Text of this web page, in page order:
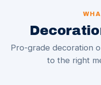
Pro-grade decoration
to the right